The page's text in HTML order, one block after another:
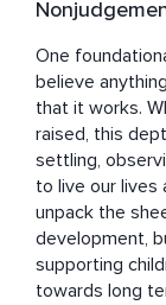
One
believe
that it works.
raised, this
settling,
to live our lives
unpack the
development,
supporting
towards long